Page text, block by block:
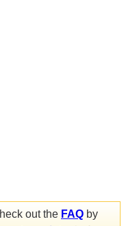
out the FAQ by